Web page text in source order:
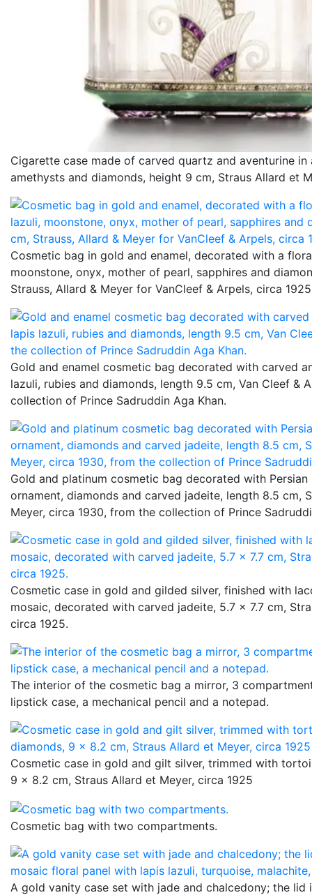
Cigarette case made of carved quartz and aventurine
amethysts and diamonds, height 9 cm, Straus Allard et
Cosmetic bag in gold and enamel, decorated with a
moonstone, onyx, mother of pearl, sapphires and
Strauss, Allard & Meyer for VanCleef & Arpels, circa
Gold and enamel cosmetic bag decorated with carved
lazuli, rubies and diamonds, length 9.5 cm, Van Cleef &
collection of Prince Sadruddin Aga Khan.
Gold and platinum cosmetic bag decorated with Persian
ornament, diamonds and carved jadeite, length 8.5 cm,
Meyer, circa 1930, from the collection of Prince
Cosmetic case in gold and gilded silver, finished with
mosaic, decorated with carved jadeite, 5.7 x 7.7 cm,
circa 1925.
The interior of the cosmetic bag a mirror, 3
lipstick case, a mechanical pencil and a notepad.
Cosmetic case in gold and gilt silver, trimmed with
9 x 8.2 cm, Straus Allard et Meyer, circa 1925
Cosmetic bag with two compartments.
A gold vanity case set with jade and chalcedony; the lid